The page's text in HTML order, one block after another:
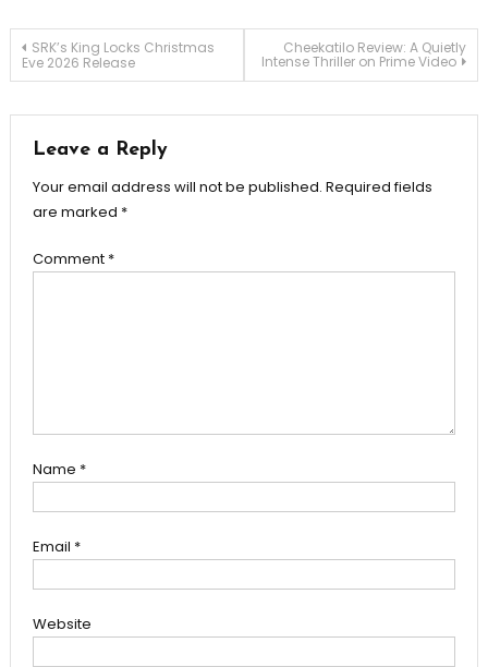
Post
SRK’s King Locks Christmas
Eve 2026 Release
Cheekatilo Review: A Quietly
Intense Thriller on Prime Video
Leave a Reply
Your email address will not be published. Required fields
are marked *
Comment *
Name *
Email *
Website